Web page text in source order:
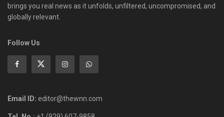
brings you real news as it unfolds, unfiltered, uncompromised, and
globally relevant.
Follow Us
Email ID: editor@thewnn.com